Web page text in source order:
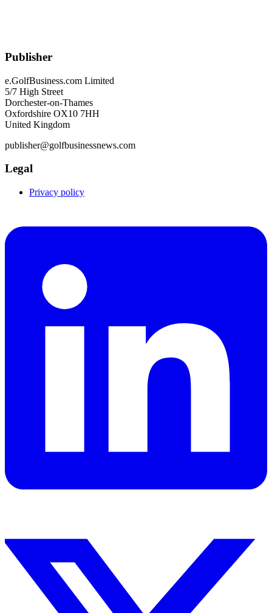
Publisher
e.GolfBusiness.com Limited
5/7 High Street
Dorchester-on-Thames
Oxfordshire OX10 7HH
United Kingdom
publisher@golfbusinessnews.com
Legal
Privacy policy